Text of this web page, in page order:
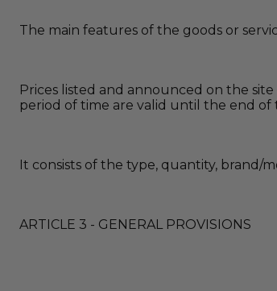
The main features of the goods or
Prices listed and announced on the
period of time are valid until the end of
It consists of the type, quantity, brand/
ARTICLE 3 - GENERAL PROVISIONS